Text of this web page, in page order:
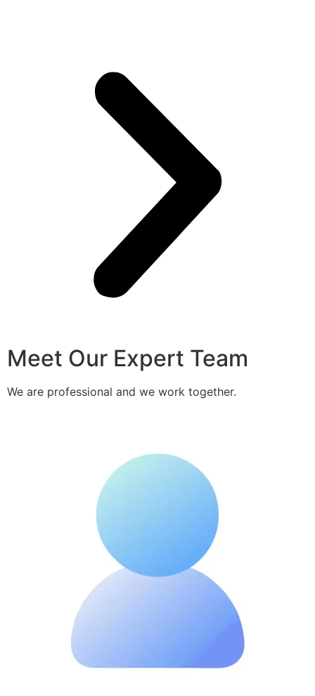
Meet Our Expert Team
We are professional and we work together.